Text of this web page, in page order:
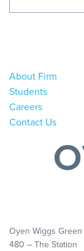
About Firm
Students
Careers
Contact Us
Oyen Wiggs Green
480 – The Station